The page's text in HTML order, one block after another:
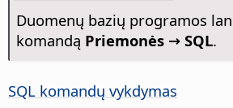
Duomenų bazių programos
komandą Priemonės → SQL.
SQL komandų vykdymas